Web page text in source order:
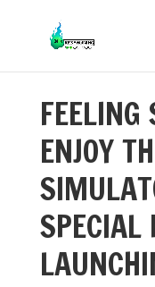
ENJOY
SPECIAL